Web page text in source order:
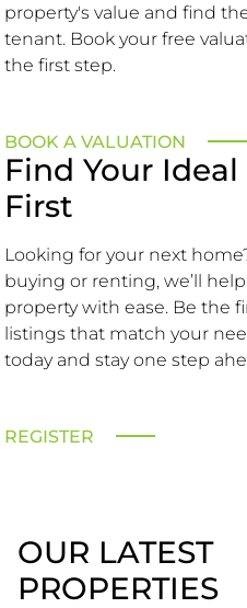
property's value and find
tenant. Book your free
the first step.
BOOK A VALUATION
Find Your
First
Looking for your next
buying or renting, we’ll
property with ease. Be the
listings that match your
today and stay one step
REGISTER
OUR LATEST
PROPERTIES